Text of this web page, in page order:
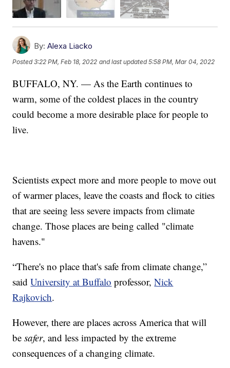
By: Alexa Liacko
Posted3:22 PM, Feb 18, 2022 and last updated 5:58 PM, Mar 04, 2022
BUFFALO, NY. — As the Earth continues to
warm, some of the coldest places in the country
could become a more desirable place for people to
live.
Scientists expect more and more people to move out
of warmer places, leave the coasts and flock to cities
that are seeing less severe impacts from climate
change. Those places are being called "climate
havens."
“There's no place that's safe from climate change,”
saidUniversity at Buffalo professor,Nick
Rajkovich.
However, there are places across America that will
besafer, and less impacted by the extreme
consequences of a changing climate.